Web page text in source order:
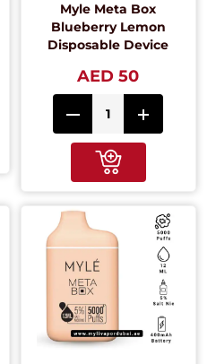
Myle Meta Box
Blueberry Lemon
Disposable Device
AED 50